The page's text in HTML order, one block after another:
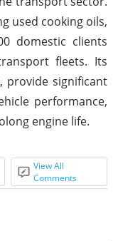
used cooking oils,
domestic clients
fleets. Its
provide significant
performance,
engine life.
View All
Comments